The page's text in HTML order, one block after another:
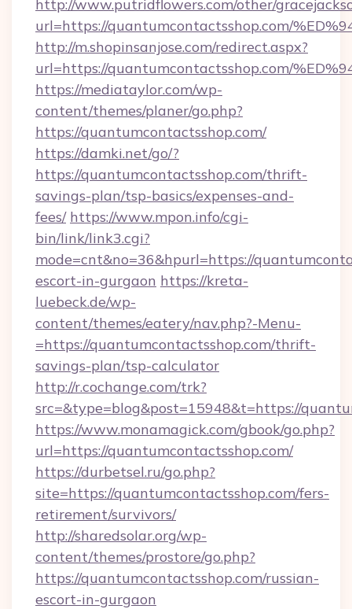
http://www.putridflowers.com/other/
url=https://quantumcontactsshop.com/
http://m.shopinsanjose.com/redirect.aspx?
url=https://quantumcontactsshop.com/
https://mediataylor.com/wp-
content/themes/planer/go.php?
https://quantumcontactsshop.com/
https://damki.net/go/?
https://quantumcontactsshop.com/thrift-
savings-plan/tsp-basics/expenses-and-
fees/ https://www.mpon.info/cgi-
bin/link/link3.cgi?
mode=cnt&no=36&hpurl=https://
escort-in-gurgaon https://kreta-
luebeck.de/wp-
content/themes/eatery/nav.php?-Menu-
=https://quantumcontactsshop.com/thrift-
savings-plan/tsp-calculator
http://r.cochange.com/trk?
src=&type=blog&post=15948&t=https://
https://www.monamagick.com/gbook/go.php?
url=https://quantumcontactsshop.com/
https://durbetsel.ru/go.php?
site=https://quantumcontactsshop.com/fers-
retirement/survivors/
http://sharedsolar.org/wp-
content/themes/prostore/go.php?
https://quantumcontactsshop.com/russian-
escort-in-gurgaon